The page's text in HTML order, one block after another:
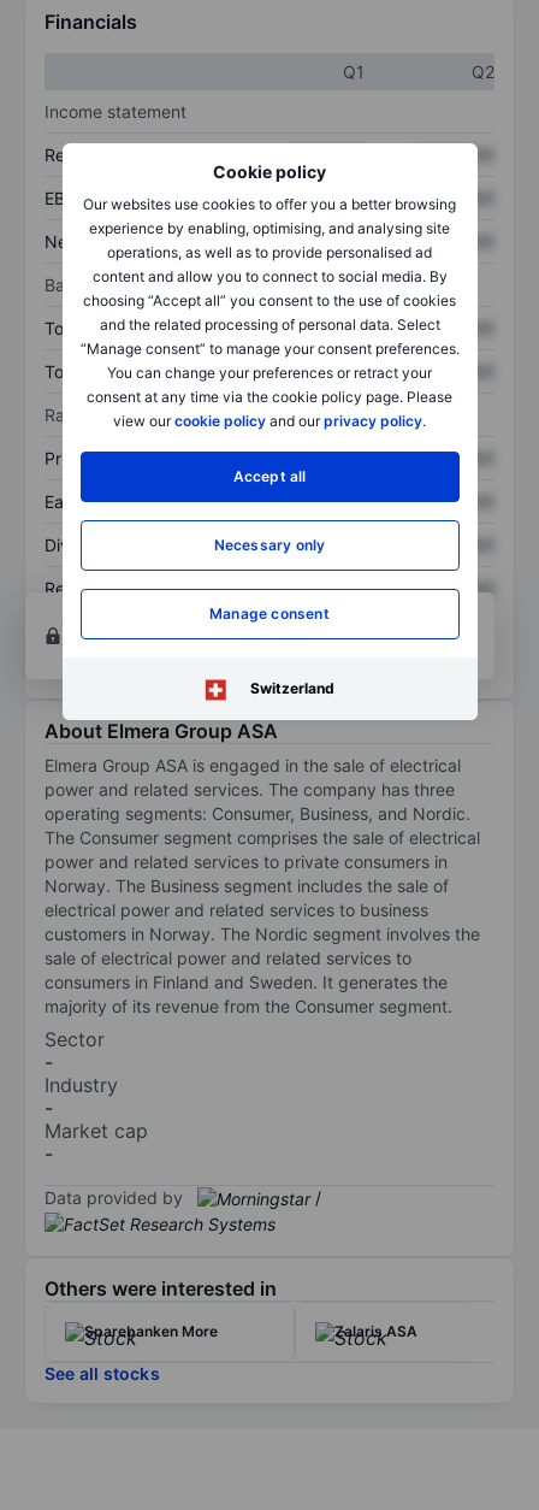
Cookie policy
Our websites use cookies to offer you a better browsing
experience by enabling, optimising, and analysing site
operations, as well as to provide personalised ad
content and allow you to connect to social media. By
choosing “Accept all” you consent to the use of cookies
and the related processing of personal data. Select
“Manage consent” to manage your consent preferences.
You can change your preferences or retract your
consent at any time via the cookie policy page. Please
view ourcookie policy and ourprivacy policy.
Accept all
Necessary only
Manage consent
Switzerland
Financials
Q1
Q2
Income statement
Revenue XXXXXXX
EBITDA XXXXXXX XXXXXXX
Net income XXXXXXX XXXXXXX
Balance sheet
Total assets XXXXXXX XXXXXXX
Total debt XXXXXXX XXXXXXX
Ratios
Price/sales XXXXXXX XXXXXXX
Earnings per share XXXXXXX XXXXXXX
Dividend per share XXXXXXX
Return on equity XXXXXXX
XXXXXXX
Open an account
for more charting and analysis
tools.
About Elmera Group ASA
Elmera Group ASA is engaged in the sale of electrical
power and related services. The company has three
operating segments: Consumer, Business, and Nordic.
The Consumer segment comprises the sale of electrical
power and related services to private consumers in
Norway. The Business segment includes the sale of
electrical power and related services to business
customers in Norway. The Nordic segment involves the
sale of electrical power and related services to
consumers in Finland and Sweden. It generates the
majority of its revenue from the Consumer segment.
Sector
-
Industry
-
Market cap
-
Data provided by /
Others were interested in
Sparebanken More Zalaris ASA
See all stocks